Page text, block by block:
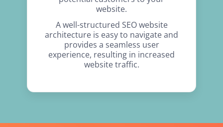
website.
A well-structured SEO website
architecture is easy to navigate and
provides a seamless user
experience, resulting in increased
website traffic.